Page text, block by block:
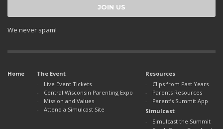
We never spam!
Home
The Event
Live Event Tickets
Central Wisconsin Parenting Expo
Mission and Values
Attend a Simulcast Site
Resources
Clips from Past Years
Parents Resources
Parent’s Summit App
Simulcast
Simulcast the Summit